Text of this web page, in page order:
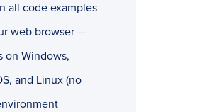
all code examples
web browser —
on Windows,
and Linux (no